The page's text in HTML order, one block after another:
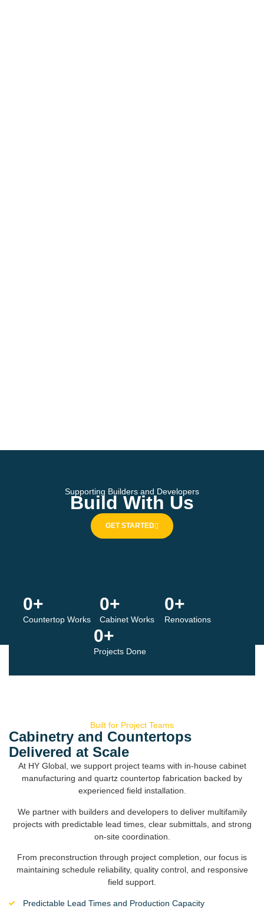
Supporting Builders and Developers
Build With Us
GET STARTED
Countertop Works
0+
Cabinet Works
0+
Renovations
0+
Projects Done
0+
Built for Project Teams
Cabinetry and Countertops
Delivered at Scale
At HY Global, we support project teams with in-house cabinet
manufacturing and quartz countertop fabrication backed by
experienced field installation.
We partner with builders and developers to deliver multifamily
projects with predictable lead times, clear submittals, and strong
on-site coordination.
From preconstruction through project completion, our focus is
maintaining schedule reliability, quality control, and responsive
field support.
Predictable Lead Times and Production Capacity